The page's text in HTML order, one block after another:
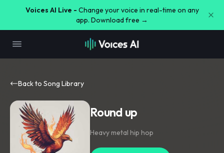
Voices AI Live - Change your voice in real-time on any
app. Download free →
Back to Song Library
Round up
Heavy metal hip hop